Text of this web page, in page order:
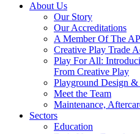
About Us
Our Story
Our Accreditations
A Member Of The
Creative Play Trade
Play For All:
From Creative Play
Playground Design &
Meet the Team
Maintenance,
Sectors
Education